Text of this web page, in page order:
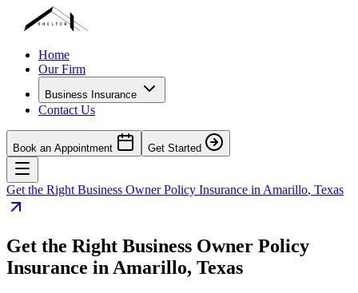
Home
Our Firm
Business Insurance
Contact Us
Book an Appointment Get Started
Get the Right Business Owner Policy Insurance in Amarillo, Texas
Get the Right Business Owner Policy
Insurance in Amarillo, Texas